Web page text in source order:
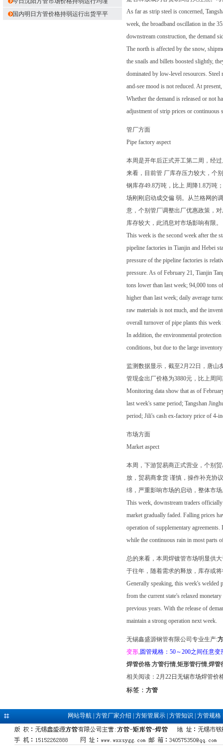
国内明日方管价格持弱运行出货平平
As far as strip steel is concerned,
week, the broadband oscillation in the
downstream construction, the demand
The north is affected by the snow,
the snails and billets boosted slightly,
dominated by low-level resources.
and-see mood is not reduced. At
Whether the demand is released or not
adjustment of strip prices or continuous
管厂方面
Pipe factory aspect
本周是开年后正式开工第二周，经
来看，目前管 厂库存压力较大，个
钢库存49.8万吨，比上 周降1.8万吨
场刚刚启动成交偏 弱。从兰格网的
意，个别管厂调整出厂优惠政策，
库存较大，此消息对市场影响有限。
This week is the second week after the
pipeline factories in Tianjin and Hebei
pressure of the pipeline factories is
pressure. As of February 21, Tianjin
tons lower than last week; 94,000 tons
higher than last week; daily average
raw materials is not much, and the
overall turnover of pipe plants this
In addition, the environmental
conditions, but due to the large
监测数据显示，截至2月22日，唐山
管现金出厂价格为3880元，比上周
Monitoring data show that as of
last week's same period; Tangshan
period; Jili's cash ex-factory price of 4-
市场方面
Market aspect
本周，下游贸易商正式营业，个别
放，贸易商拿货 谨慎，操作补充协
绵，严重影响市场的启动，整体市
This week, downstream traders
market gradually faded. Falling prices
operation of supplementary
while the continuous rain in most parts
总的来看，本周焊镀管市场明显供
于往年，随着需求的释放，库存或
Generally speaking, this week's
from the current state's relaxed
previous years. With the release of
maintain a strong operation next week.
无锡鑫盛源钢管有限公司专业生产:
变形, 圆管规格：50～200之间任意变
焊管价格.方管行情,矩形管行情,焊管
相关阅读： 2月22日无锡市场焊管价
标签： 方管
网站导航| 方管厂家介绍 方矩管展示| 方管知识 方管规格